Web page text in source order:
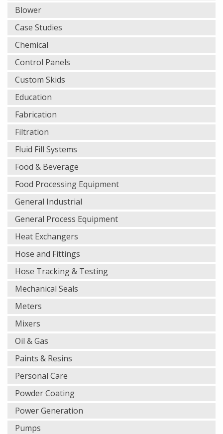
Blower
Case Studies
Chemical
Control Panels
Custom Skids
Education
Fabrication
Filtration
Fluid Fill Systems
Food & Beverage
Food Processing Equipment
General Industrial
General Process Equipment
Heat Exchangers
Hose and Fittings
Hose Tracking & Testing
Mechanical Seals
Meters
Mixers
Oil & Gas
Paints & Resins
Personal Care
Powder Coating
Power Generation
Pumps